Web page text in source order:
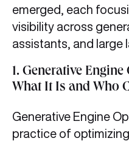
emerged, each
visibility across
assistants, and large
1. Generative
What It Is and Who
Generative Engine
practice of